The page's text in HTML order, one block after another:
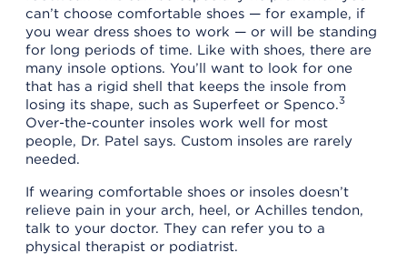
can’t choose comfortable shoes — for example, if
you wear dress shoes to work — or will be standing
for long periods of time. Like with shoes, there are
many insole options. You’ll want to look for one
that has a rigid shell that keeps the insole from
losing its shape, such as Superfeet or Spenco.3
Over-the-counter insoles work well for most
people, Dr. Patel says. Custom insoles are rarely
needed.
If wearing comfortable shoes or insoles doesn’t
relieve pain in your arch, heel, or Achilles tendon,
talk to your doctor. They can refer you to a
physical therapist or podiatrist.